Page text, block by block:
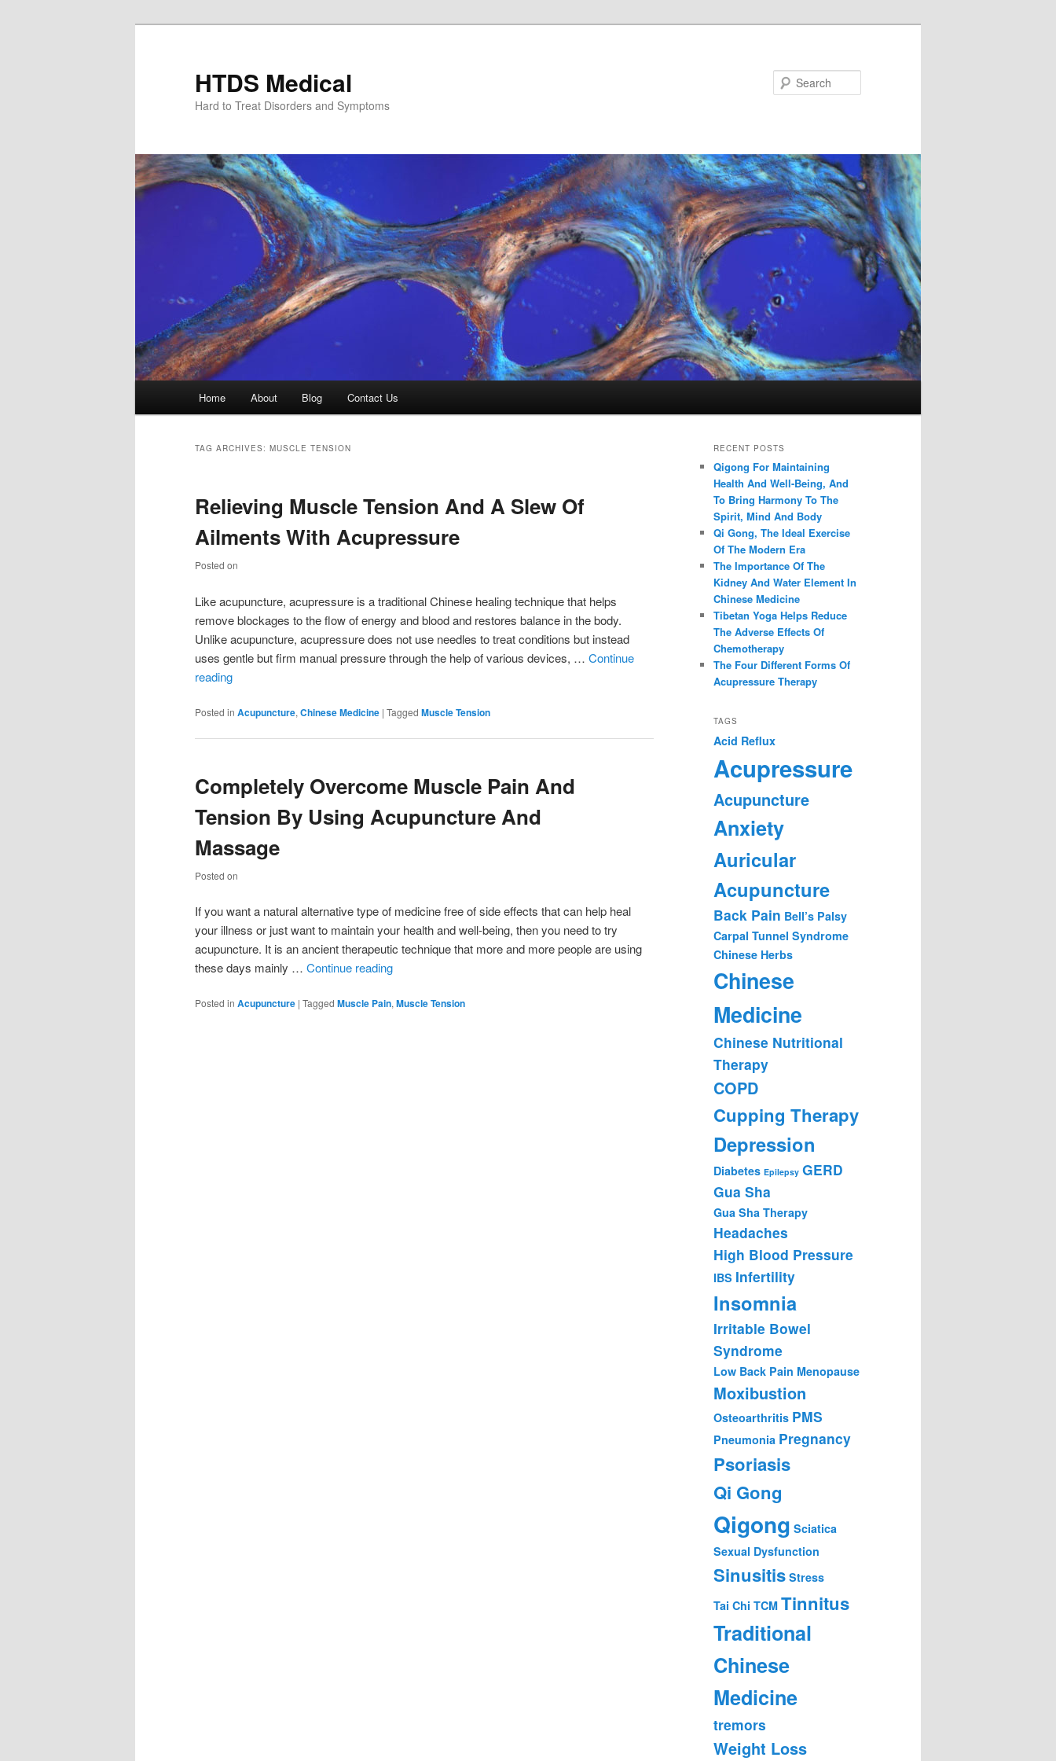
HTDS Medical
Hard to Treat Disorders and Symptoms
Home About Blog Contact Us
TAG ARCHIVES: MUSCLE TENSION
Relieving Muscle Tension And A Slew Of
Ailments With Acupressure
Posted on
Like acupuncture, acupressure is a traditional Chinese healing technique that helps
remove blockages to the flow of energy and blood and restores balance in the body.
Unlike acupuncture, acupressure does not use needles to treat conditions but instead
uses gentle but firm manual pressure through the help of various devices, … Continue
reading
Posted in Acupuncture, Chinese Medicine | Tagged Muscle Tension
Completely Overcome Muscle Pain And
Tension By Using Acupuncture And
Massage
Posted on
If you want a natural alternative type of medicine free of side effects that can help heal
your illness or just want to maintain your health and well-being, then you need to try
acupuncture. It is an ancient therapeutic technique that more and more people are using
these days mainly … Continue reading
Posted in Acupuncture | Tagged Muscle Pain, Muscle Tension
RECENT POSTS
Qigong For Maintaining
Health And Well-Being, And
To Bring Harmony To The
Spirit, Mind And Body
Qi Gong, The Ideal Exercise
Of The Modern Era
The Importance Of The
Kidney And Water Element In
Chinese Medicine
Tibetan Yoga Helps Reduce
The Adverse Effects Of
Chemotherapy
The Four Different Forms Of
Acupressure Therapy
TAGS
Acid Reflux
Acupressure
Acupuncture
Anxiety
Auricular
Acupuncture
Back Pain Bell’s Palsy
Carpal Tunnel Syndrome
Chinese Herbs
Chinese
Medicine
Chinese Nutritional
Therapy
COPD
Cupping Therapy
Depression
Diabetes Epilepsy GERD
Gua Sha
Gua Sha Therapy
Headaches
High Blood Pressure
IBS Infertility
Insomnia
Irritable Bowel
Syndrome
Low Back Pain Menopause
Moxibustion
Osteoarthritis PMS
Pneumonia Pregnancy
Psoriasis
Qi Gong
Qigong Sciatica
Sexual Dysfunction
Sinusitis Stress
Tai Chi TCM Tinnitus
Traditional
Chinese
Medicine
tremors
Weight Loss